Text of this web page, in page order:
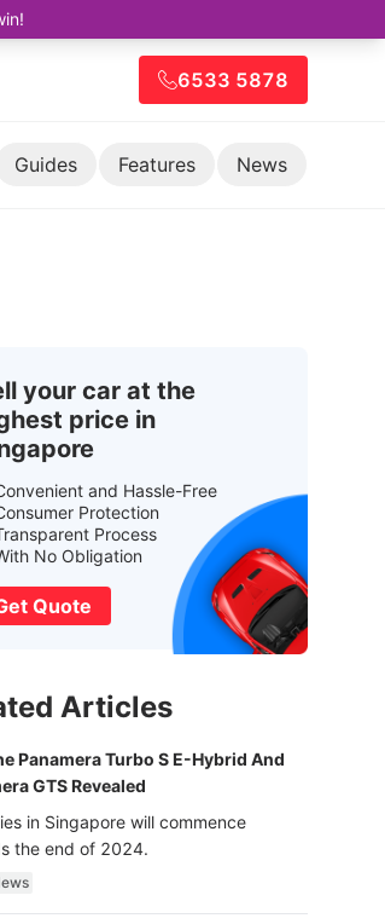
6533 5878
Guides Features News
your car at the
price in
and Hassle-Free
Protection
Process
No Obligation
Quote
Articles
Panamera Turbo S E-Hybrid And
GTS Revealed
in Singapore will commence
the end of 2024.